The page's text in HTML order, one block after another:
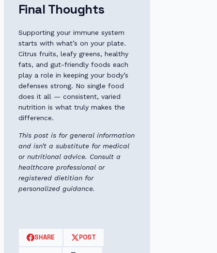
Final Thoughts
Supporting your immune system
starts with what’s on your plate.
Citrus fruits, leafy greens, healthy
fats, and gut-friendly foods each
play a role in keeping your body’s
defenses strong. No single food
does it all — consistent, varied
nutrition is what truly makes the
difference.
This post is for general information
and isn’t a substitute for medical
or nutritional advice. Consult a
healthcare professional or
registered dietitian for
personalized guidance.
SHARE POST